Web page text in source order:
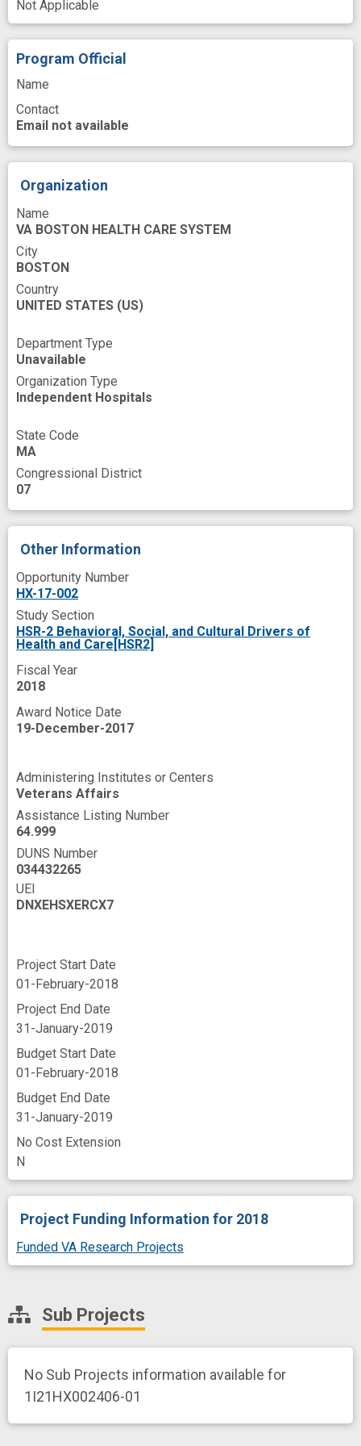
Patient Schedules
Patients
Perception
Pharmaceutical Preparations
Population
Primary Health Care
Proton Pump Inhibitors
Provider
Quality of life
Regimen
Research Resources
Role
Work
base
dosage
high risk
older patient
patient oriented
post intervention
primary care setting
Not Applicable
Program Official
Name
Contact
Email not available
Organization
Name
VA BOSTON HEALTH CARE SYSTEM
City
BOSTON
Country
UNITED STATES (US)
Department Type
Unavailable
Organization Type
Independent Hospitals
State Code
MA
Congressional District
07
Other Information
Opportunity Number
HX-17-002
Study Section
HSR-2 Behavioral, Social, and Cultural Drivers of
Health and Care[HSR2]
Fiscal Year
2018
Award Notice Date
19-December-2017
Administering Institutes or Centers
Veterans Affairs
Assistance Listing Number
64.999
DUNS Number
034432265
UEI
DNXEHSXERCX7
Project Start Date
01-February-2018
Project End Date
31-January-2019
Budget Start Date
01-February-2018
Budget End Date
31-January-2019
No Cost Extension
N
Project Funding Information for 2018
Funded VA Research Projects
Sub Projects
No Sub Projects information available for
1I21HX002406-01